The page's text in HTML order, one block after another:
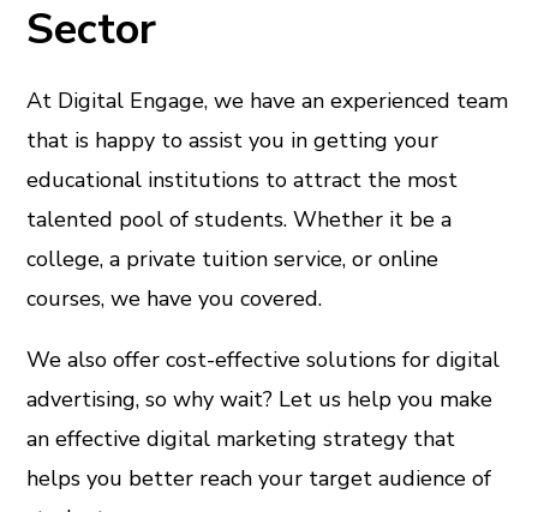
Sector
At Digital Engage, we have an experienced team
that is happy to assist you in getting your
educational institutions to attract the most
talented pool of students. Whether it be a
college, a private tuition service, or online
courses, we have you covered.
We also offer cost-effective solutions for digital
advertising, so why wait? Let us help you make
an effective digital marketing strategy that
helps you better reach your target audience of